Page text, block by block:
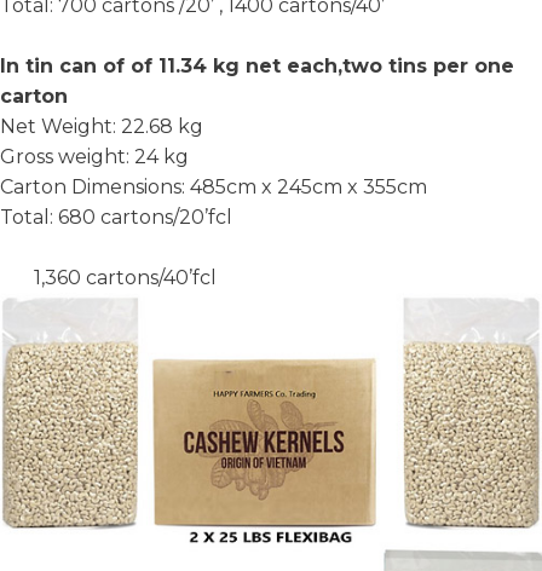
Total: 700 cartons /20’ , 1400 cartons/40’
In tin can of of 11.34 kg net each,two tins per one
carton
Net Weight: 22.68 kg
Gross weight: 24 kg
Carton Dimensions: 485cm x 245cm x 355cm
Total: 680 cartons/20’fcl
1,360 cartons/40’fcl